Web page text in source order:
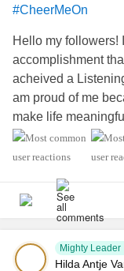
#CheerMeOn
Hello my followers!
accomplishment
acheived a
am proud of me
make life
makes me happy
Mighty Leader
Hilda Antje